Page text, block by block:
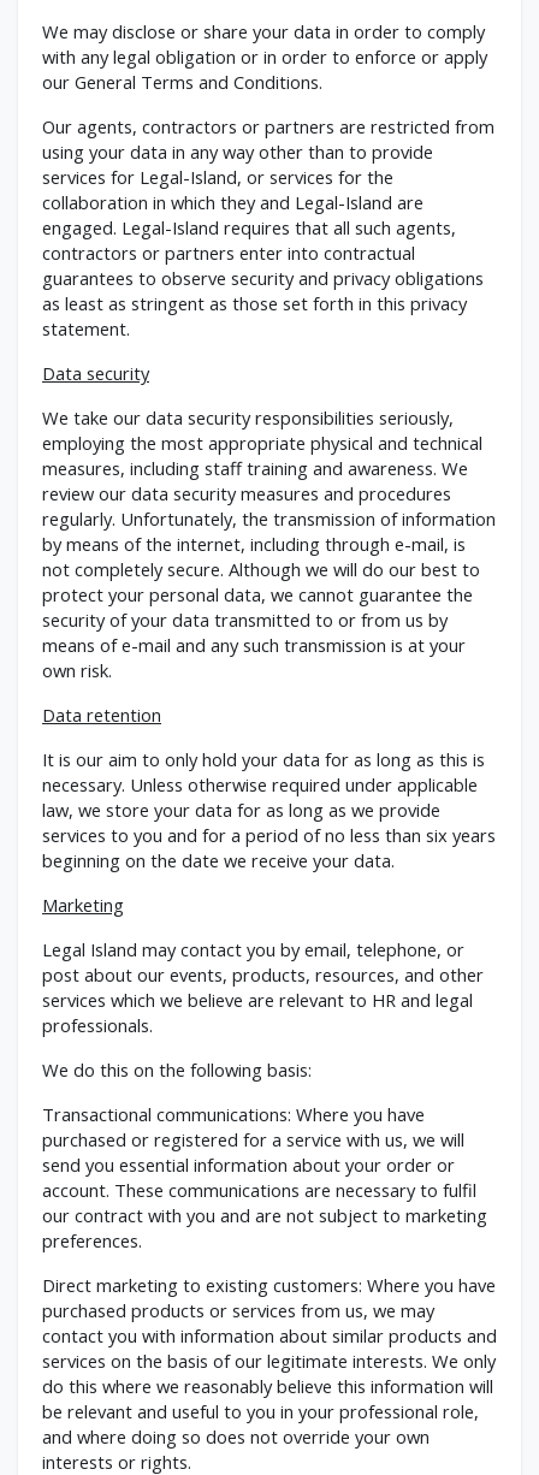
We may disclose or share your data in order to comply
with any legal obligation or in order to enforce or apply
our General Terms and Conditions.
Our agents, contractors or partners are restricted from
using your data in any way other than to provide
services for Legal-Island, or services for the
collaboration in which they and Legal-Island are
engaged. Legal-Island requires that all such agents,
contractors or partners enter into contractual
guarantees to observe security and privacy obligations
as least as stringent as those set forth in this privacy
statement.
Data security
We take our data security responsibilities seriously,
employing the most appropriate physical and technical
measures, including staff training and awareness. We
review our data security measures and procedures
regularly. Unfortunately, the transmission of information
by means of the internet, including through e-mail, is
not completely secure. Although we will do our best to
protect your personal data, we cannot guarantee the
security of your data transmitted to or from us by
means of e-mail and any such transmission is at your
own risk.
Data retention
It is our aim to only hold your data for as long as this is
necessary. Unless otherwise required under applicable
law, we store your data for as long as we provide
services to you and for a period of no less than six years
beginning on the date we receive your data.
Marketing
Legal Island may contact you by email, telephone, or
post about our events, products, resources, and other
services which we believe are relevant to HR and legal
professionals.
We do this on the following basis:
Transactional communications: Where you have
purchased or registered for a service with us, we will
send you essential information about your order or
account. These communications are necessary to fulfil
our contract with you and are not subject to marketing
preferences.
Direct marketing to existing customers: Where you have
purchased products or services from us, we may
contact you with information about similar products and
services on the basis of our legitimate interests. We only
do this where we reasonably believe this information will
be relevant and useful to you in your professional role,
and where doing so does not override your own
interests or rights.